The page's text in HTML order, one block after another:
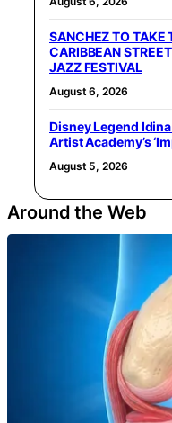
SANCHEZ TO TAKE
CARIBBEAN
JAZZ FESTIVAL
August 6, 2026
Disney Legend
Artist Academy’s
August 5, 2026
Around the Web